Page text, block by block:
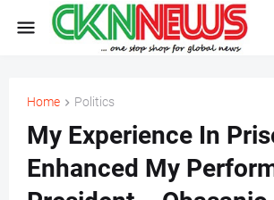
Home Politics
My Experience In
Enhanced My